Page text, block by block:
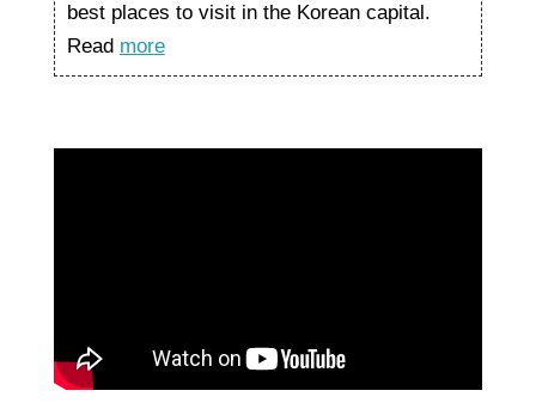
best places to visit in the Korean capital.
Read more